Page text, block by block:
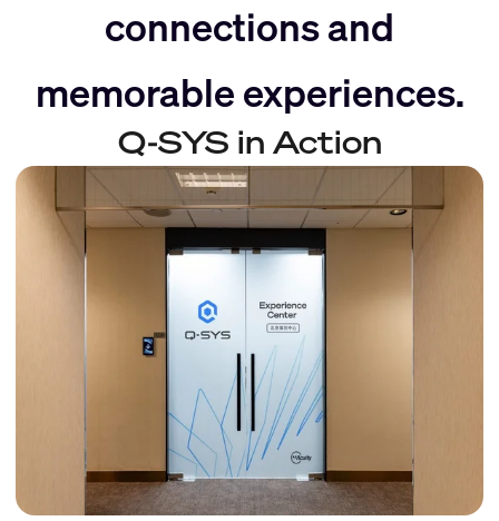
connections and
memorable experiences.
Q-SYS in Action